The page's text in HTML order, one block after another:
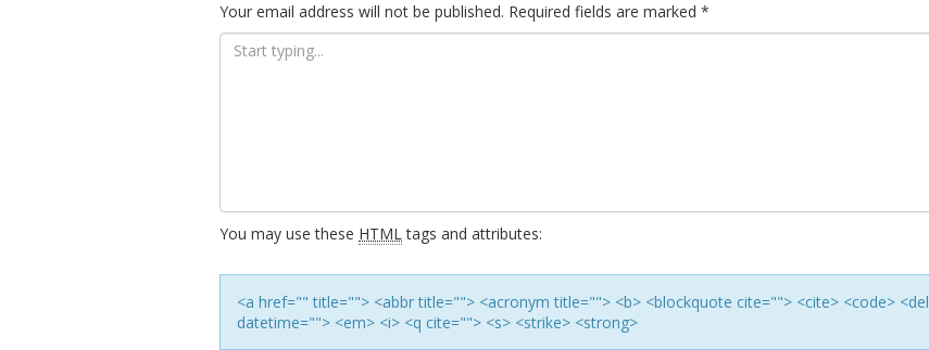
Your email address will not be published. Required fields are marked *
You may use these HTMLtags and attributes:
<a href="" title=""> <abbr title=""> <acronym title=""> <b> <blockquote cite=""> <cite> <code> <del
datetime=""> <em> <i> <q cite=""> <s> <strike> <strong>